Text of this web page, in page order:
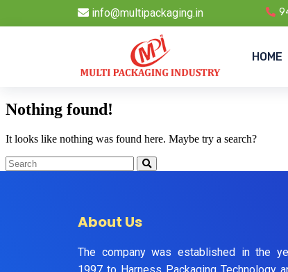
info@multipackaging.in
HOME
Nothing found!
It looks like nothing was found here. Maybe try a search?
About Us
The company was established in the